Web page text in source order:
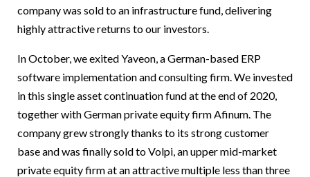
company was sold to an infrastructure fund, delivering
highly attractive returns to our investors.
In October, we exited Yaveon, a German-based ERP
software implementation and consulting firm. We invested
in this single asset continuation fund at the end of 2020,
together with German private equity firm Afinum. The
company grew strongly thanks to its strong customer
base and was finally sold to Volpi, an upper mid-market
private equity firm at an attractive multiple less than three